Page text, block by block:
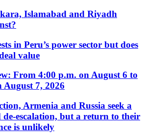
Islamabad and Riyadh
in Peru’s power sector but does
value
From 4:00 p.m. on August 6 to
August 7, 2026
Armenia and Russia seek a
escalation, but a return to their
is unlikely